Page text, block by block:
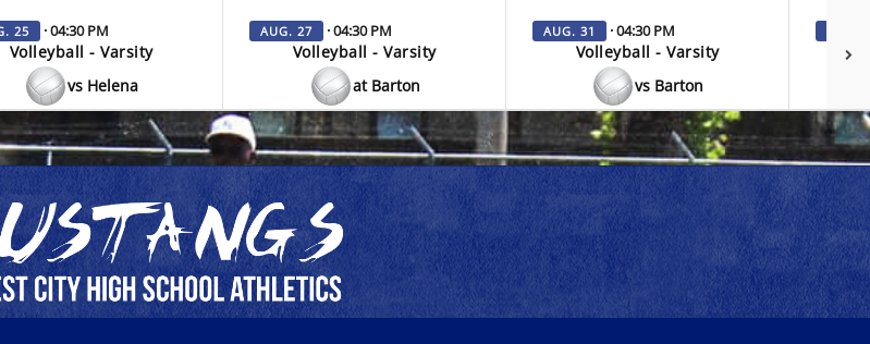
25 · 04:30 PM
Volleyball - Varsity
vs Helena
AUG. 27 · 04:30 PM
Volleyball - Varsity
at Barton
AUG. 31 · 04:30 PM
Volleyball - Varsity
vs Barton